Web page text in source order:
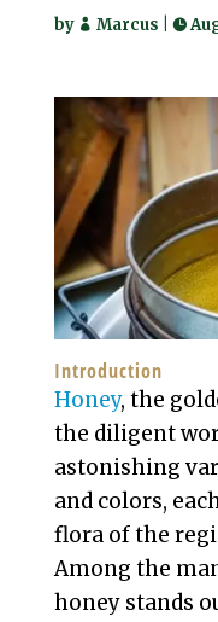
by Marcus
Introduction
Honey, the
the diligent
astonishing
and colors,
flora of the
Among the
honey stands